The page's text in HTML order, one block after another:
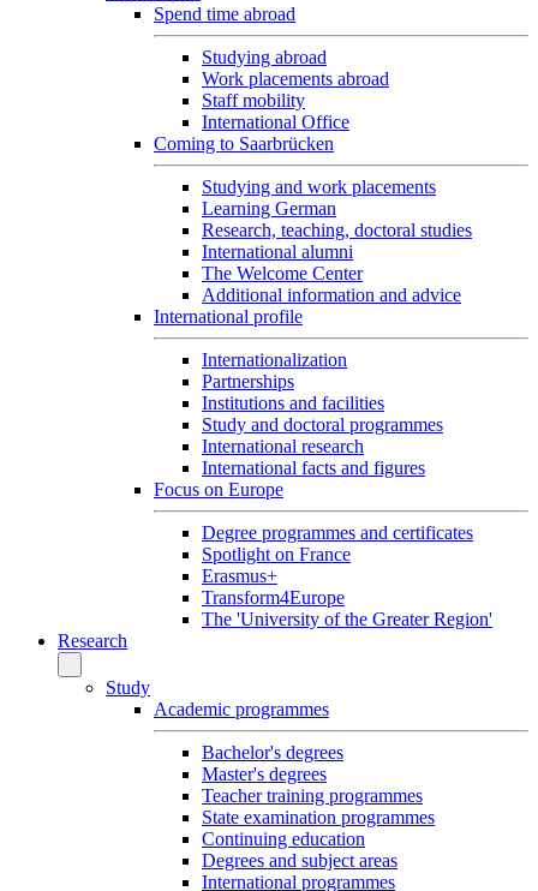
Spend time abroad
Studying abroad
Work placements abroad
Staff mobility
International Office
Coming to Saarbrücken
Studying and work placements
Learning German
Research, teaching, doctoral studies
International alumni
The Welcome Center
Additional information and advice
International profile
Internationalization
Partnerships
Institutions and facilities
Study and doctoral programmes
International research
International facts and figures
Focus on Europe
Degree programmes and certificates
Spotlight on France
Erasmus+
Transform4Europe
The 'University of the Greater Region'
Research
Study
Academic programmes
Bachelor's degrees
Master's degrees
Teacher training programmes
State examination programmes
Continuing education
Degrees and subject areas
International programmes